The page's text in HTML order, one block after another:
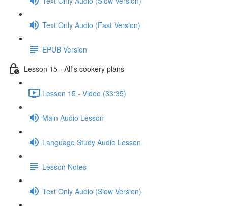
Text Only Audio (Fast Version)
EPUB Version
Lesson 15 - Alf's cookery plans
Lesson 15 - Video (33:35)
Main Audio Lesson
Language Study Audio Lesson
Lesson Notes
Text Only Audio (Slow Version)